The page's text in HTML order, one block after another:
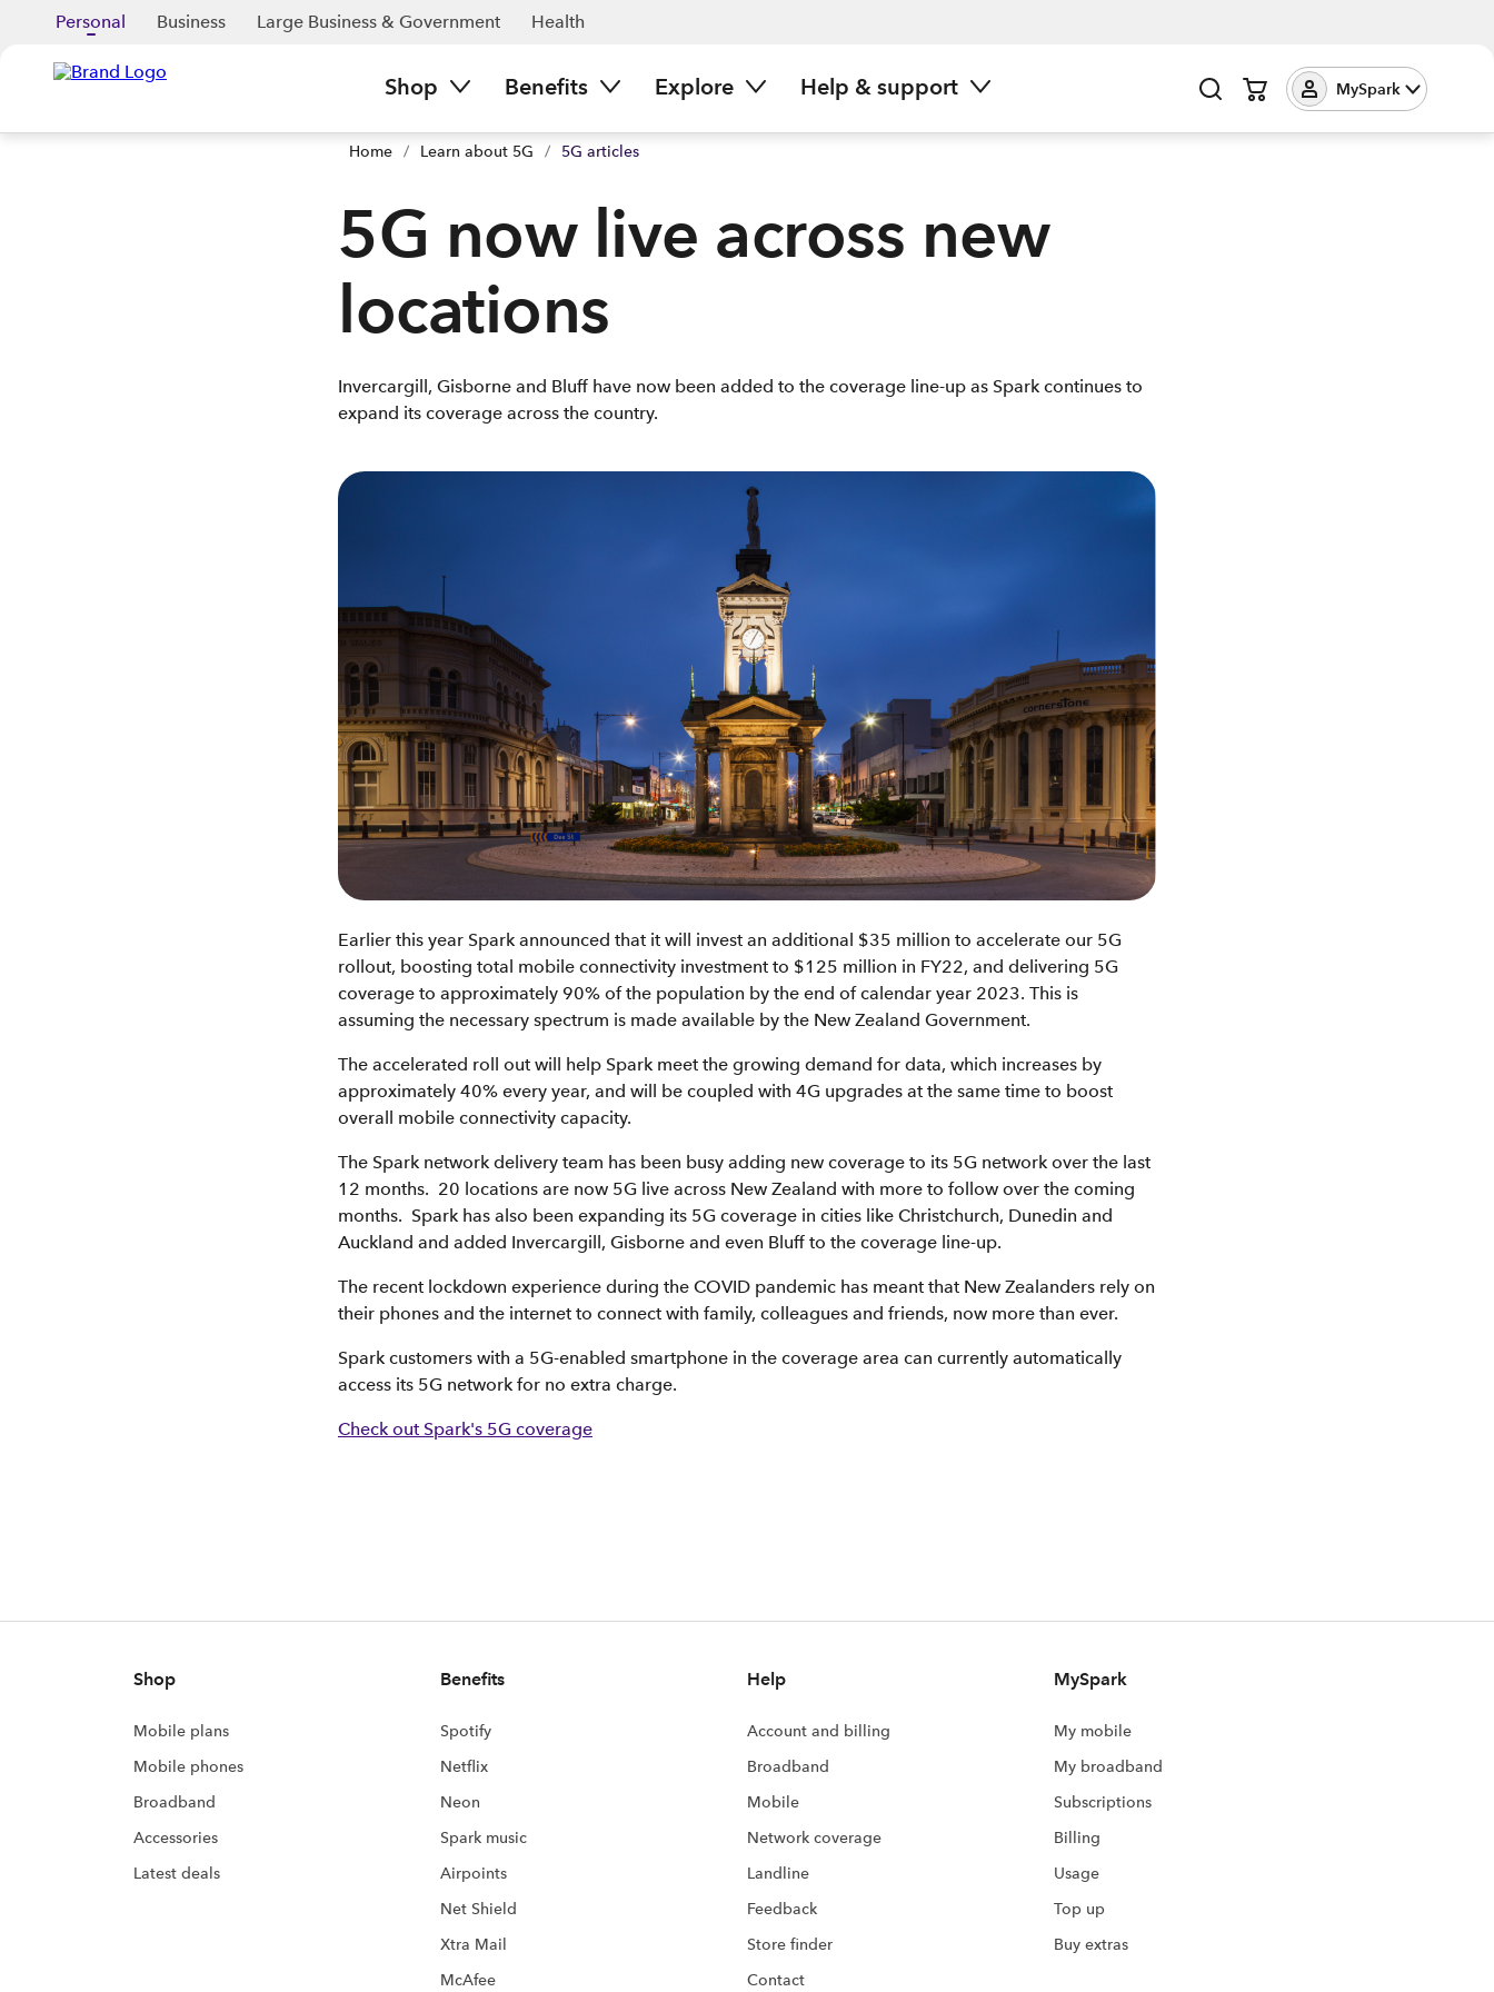
Personal Business Large Business & Government Health
Shop Benefits Explore Help & support MySpark
Home / Learn about 5G / 5G articles
5G now live across new
locations
Invercargill, Gisborne and Bluff have now been added to the coverage line-up as Spark continues to
expand its coverage across the country.
Earlier this year Spark announced that it will invest an additional $35 million to accelerate our 5G
rollout, boosting total mobile connectivity investment to $125 million in FY22, and delivering 5G
coverage to approximately 90% of the population by the end of calendar year 2023. This is
assuming the necessary spectrum is made available by the New Zealand Government.
The accelerated roll out will help Spark meet the growing demand for data, which increases by
approximately 40% every year, and will be coupled with 4G upgrades at the same time to boost
overall mobile connectivity capacity.
The Spark network delivery team has been busy adding new coverage to its 5G network over the last
12 months. 20 locations are now 5G live across New Zealand with more to follow over the coming
months. Spark has also been expanding its 5G coverage in cities like Christchurch, Dunedin and
Auckland and added Invercargill, Gisborne and even Bluff to the coverage line-up.
The recent lockdown experience during the COVID pandemic has meant that New Zealanders rely on
their phones and the internet to connect with family, colleagues and friends, now more than ever.
Spark customers with a 5G-enabled smartphone in the coverage area can currently automatically
access its 5G network for no extra charge.
Check out Spark's 5G coverage
Shop
Mobile plans
Mobile phones
Broadband
Accessories
Latest deals
Benefits
Spotify
Netflix
Neon
Spark music
Airpoints
Net Shield
Xtra Mail
McAfee
Help
Account and billing
Broadband
Mobile
Network coverage
Landline
Feedback
Store finder
Contact
MySpark
My mobile
My broadband
Subscriptions
Billing
Usage
Top up
Buy extras